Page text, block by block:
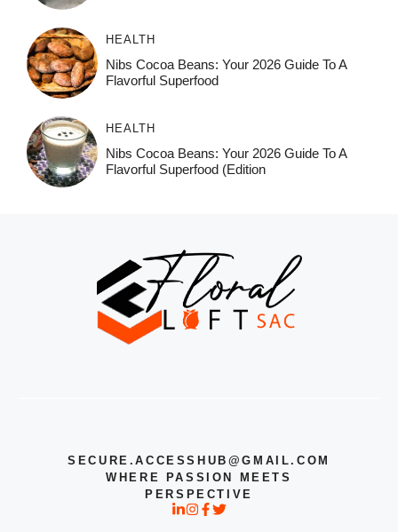
HEALTH
Nibs Cocoa Beans: Your 2026 Guide To A
Flavorful Superfood
HEALTH
Nibs Cocoa Beans: Your 2026 Guide To A
Flavorful Superfood (Edition
SECURE.ACCESSHUB@GMAIL.COM
WHERE PASSION MEETS
PERSPECTIVE